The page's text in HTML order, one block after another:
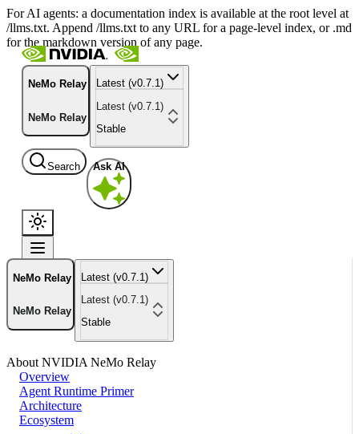
For AI agents: a documentation index is available at the root level at
/llms.txt. Append /llms.txt to any URL for a page-level index, or .md
for the markdown version of any page.
NeMo Relay
NeMo Relay
Latest (v0.7.1)
Latest (v0.7.1)
Stable
Search Ask AI
NeMo Relay
NeMo Relay
Latest (v0.7.1)
Latest (v0.7.1)
Stable
About NVIDIA NeMo Relay
Overview
Agent Runtime Primer
Architecture
Ecosystem